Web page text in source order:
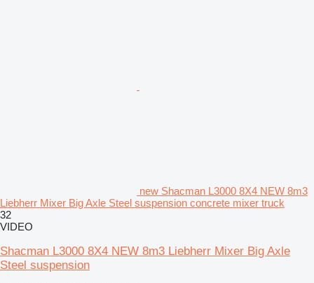
new Shacman L3000 8X4 NEW 8m3
Liebherr Mixer Big Axle Steel suspension concrete mixer truck
32
VIDEO
Shacman L3000 8X4 NEW 8m3 Liebherr Mixer Big Axle
Steel suspension